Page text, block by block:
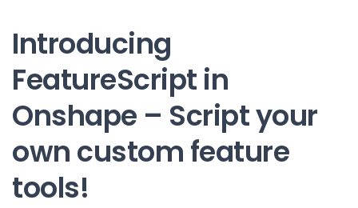
Introducing
FeatureScript in
Onshape – Script your
own custom feature
tools!